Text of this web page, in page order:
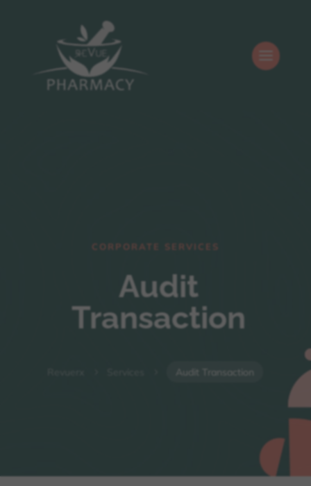
CORPORATE SERVICES
Audit
Transaction
Audit Transaction